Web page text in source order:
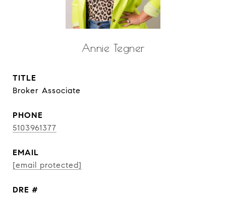
Annie Tegner
TITLE
Broker Associate
PHONE
5103961377
EMAIL
[email protected]
DRE #